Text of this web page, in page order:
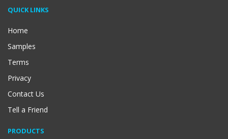
QUICK LINKS
Home
Samples
Terms
Privacy
Contact Us
Tell a Friend
PRODUCTS